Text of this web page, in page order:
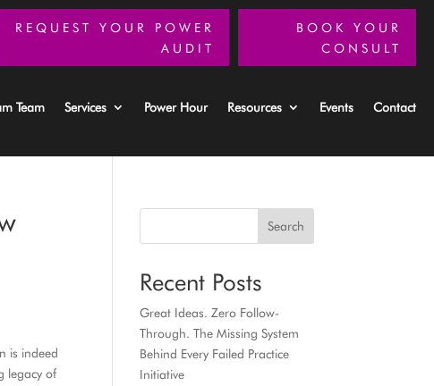
REQUEST YOUR POWER
AUDIT
BOOK YOUR
CONSULT
Team Services Power Hour Resources Events Contact
is indeed
legacy of
Search
Recent Posts
Great Ideas. Zero Follow-
Through. The Missing System
Behind Every Failed Practice
Initiative